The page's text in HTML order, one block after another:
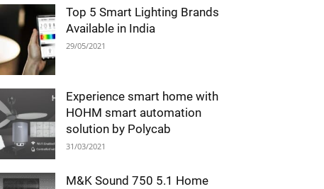
Top 5 Smart Lighting Brands
Available in India
29/05/2021
Experience smart home with
HOHM smart automation
solution by Polycab
31/03/2021
M&K Sound 750 5.1 Home